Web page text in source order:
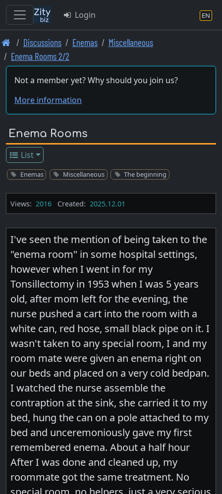
Skip
to
main
content
Login EN
Discussions Enemas
Miscellaneous
Enema Rooms 2/2
Not a member yet? Why should you join us?
More information
Enema Rooms
List
Enemas Miscellaneous The beginning
Views: 2016 Created: 2025.12.01
I've seen the mention of being taken to the
"enema room" in some hospital settings,
however when I went in for my
Tonsillectomy in 1953 when I was 5 years
old, after mom left for the evening, the
nurse pushed a cart into the room with a
white can, red hose, small black pipe on it. I
wasn't taken to any special room, I and my
room mate were given an enema right on
our beds and placed on a very cold bedpan.
I watched the nurse assemble the
contraption at the sink, she carried it to my
bed, hung the can on a pole attached to my
bed and unceremoniously gave my first
remembered enema. About a half hour
After I was done and cleaned up, my
roommate got the same treatment. No